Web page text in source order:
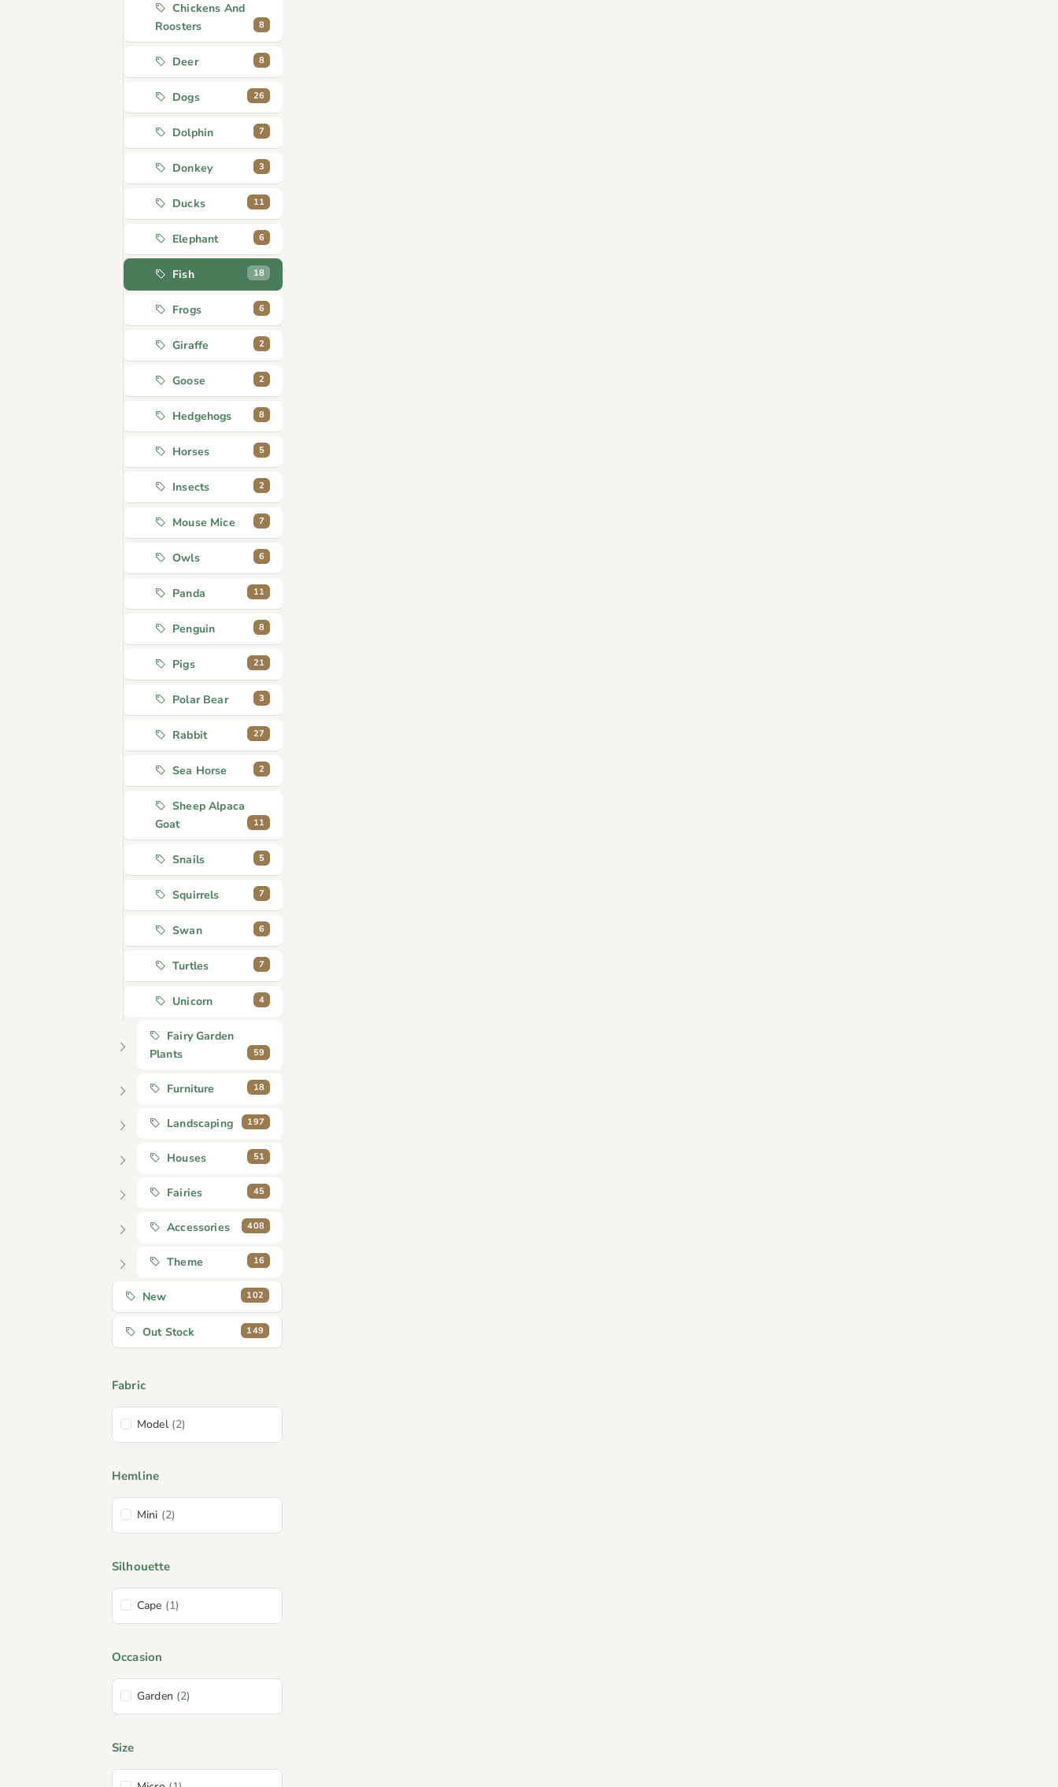
Chickens And
Roosters
8
Deer 8
Dogs 26
Dolphin 7
Donkey 3
Ducks 11
Elephant 6
Fish 18
Frogs 6
Giraffe 2
Goose 2
Hedgehogs 8
Horses 5
Insects 2
Mouse Mice 7
Owls 6
Panda 11
Penguin 8
Pigs 21
Polar Bear 3
Rabbit 27
Sea Horse 2
Sheep Alpaca
Goat
11
Snails 5
Squirrels 7
Swan 6
Turtles 7
Unicorn 4
Fairy Garden
Plants
59
Furniture 18
Landscaping 197
Houses 51
Fairies 45
Accessories 408
Theme 16
New 102
Out Stock 149
Fabric
Model (2)
Hemline
Mini (2)
Silhouette
Cape (1)
Occasion
Garden (2)
Size